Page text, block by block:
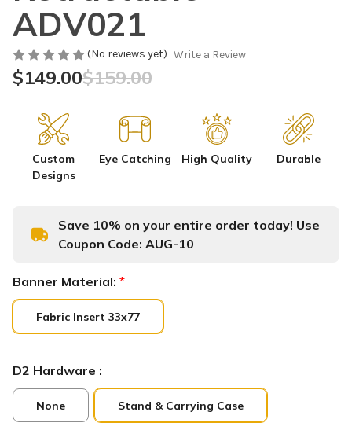
ADV021
(No reviews yet) Write a Review
$159.00
$149.00
Custom
Designs
Eye Catching High Quality Durable
Save 10% on your entire order today! Use
Coupon Code: AUG-10
Banner Material: *
Fabric Insert 33x77
D2 Hardware :
None Stand & Carrying Case